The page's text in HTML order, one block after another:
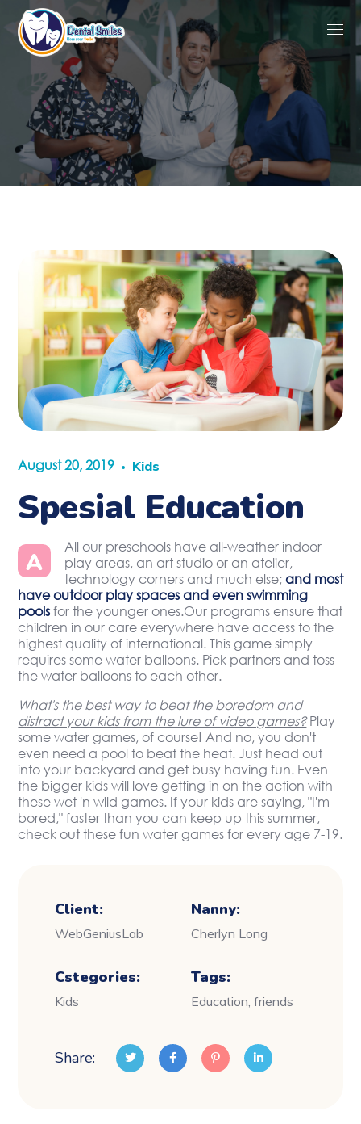
August 20, 2019 Kids
Spesial Education
A
All our preschools have all-weather indoor
play areas, an art studio or an atelier,
technology corners and much else;and most
have outdoor play spaces and even swimming
poolsfor the younger ones.Our programs ensure that
children in our care everywhere have access to the
highest quality of international. This game simply
requires some water balloons. Pick partners and toss
the water balloons to each other.
What's the best way to beat the boredom and
distract your kids from the lure of video games?Play
some water games, of course! And no, you don't
even need a pool to beat the heat. Just head out
into your backyard and get busy having fun. Even
the bigger kids will love getting in on the action with
these wet 'n wild games. If your kids are saying, "I'm
bored," faster than you can keep up this summer,
check out these fun water games for every age 7-19.
Client:
WebGeniusLab
Nanny:
Cherlyn Long
Cstegories:
Kids
Tags:
Education, friends
Share: